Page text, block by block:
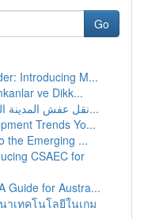
Go
Introducing M...
ve Dikk...
نقل عفش المدينة المنورة: دليل شامل للخدمات والأ...
Trends Yo...
the Emerging ...
CSAEC for
Guide for Austra...
เทคโนโลยีในเกม